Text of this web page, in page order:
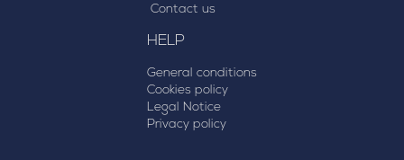
Contact us
HELP
General conditions
Cookies policy
Legal Notice
Privacy policy